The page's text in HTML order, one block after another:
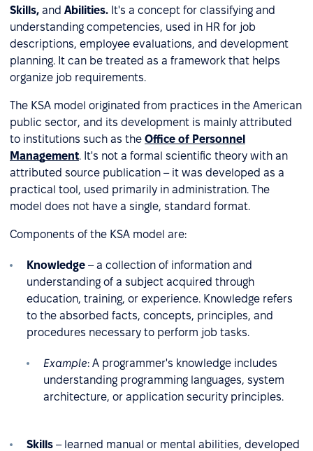
Skills, and Abilities. It's a concept for classifying and
understanding competencies, used in HR for job
descriptions, employee evaluations, and development
planning. It can be treated as a framework that helps
organize job requirements.
The KSA model originated from practices in the American
public sector, and its development is mainly attributed
to institutions such as the Office of Personnel
Management. It's not a formal scientific theory with an
attributed source publication – it was developed as a
practical tool, used primarily in administration. The
model does not have a single, standard format.
Components of the KSA model are:
Knowledge – a collection of information and
understanding of a subject acquired through
education, training, or experience. Knowledge refers
to the absorbed facts, concepts, principles, and
procedures necessary to perform job tasks.
Example: A programmer's knowledge includes
understanding programming languages, system
architecture, or application security principles.
Skills – learned manual or mental abilities, developed